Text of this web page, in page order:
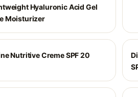
Hyaluronic Acid Gel
Moisturizer
Nutritive Creme SPF 20